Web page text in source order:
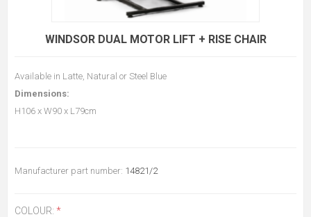
WINDSOR DUAL MOTOR LIFT + RISE CHAIR
Available in Latte, Natural or Steel Blue
Dimensions:
H106 x W90 x L79cm
Manufacturer part number: 14821/2
COLOUR: *